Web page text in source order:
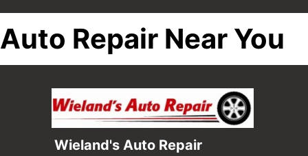
Auto Repair Near You
Wieland's Auto Repair